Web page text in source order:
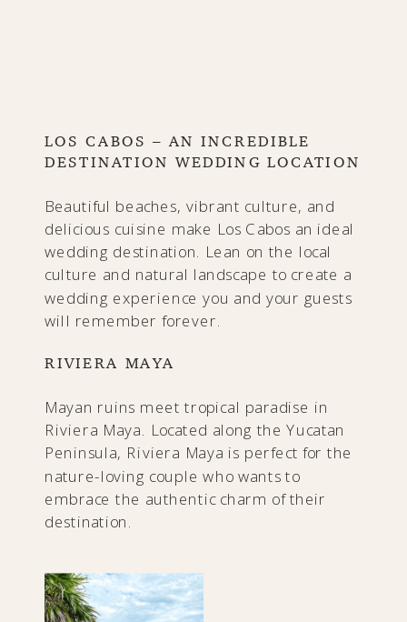
LOS CABOS – AN INCREDIBLE
DESTINATION WEDDING LOCATION
Beautiful beaches, vibrant culture, and
delicious cuisine make Los Cabos an ideal
wedding destination. Lean on the local
culture and natural landscape to create a
wedding experience you and your guests
will remember forever.
RIVIERA MAYA
Mayan ruins meet tropical paradise in
Riviera Maya. Located along the Yucatan
Peninsula, Riviera Maya is perfect for the
nature-loving couple who wants to
embrace the authentic charm of their
destination.